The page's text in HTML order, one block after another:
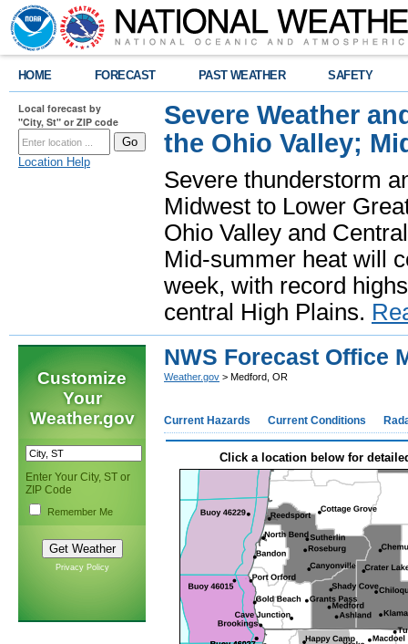
HOME FORECAST PAST WEATHER SAFETY
Local forecast by
"City, St" or ZIP code
Location Help
Severe Weather
the Ohio Valley;
Severe thunderstorm
Midwest to Lower
Ohio Valley and
Mid-summer heat will
week, with record
central High Plains.
Customize
Your
Weather.gov
Enter Your City, ST or
ZIP Code
Remember Me
Privacy Policy
NWS Forecast Office
Weather.gov > Medford, OR
Current Hazards Current Conditions
Click a location below for